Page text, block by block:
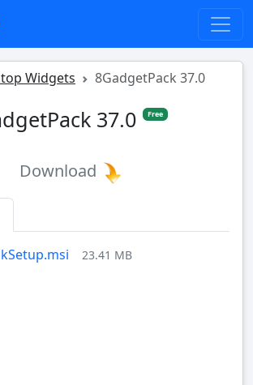
Widgets 8GadgetPack 37.0
37.0 Free
Download
23.41 MB